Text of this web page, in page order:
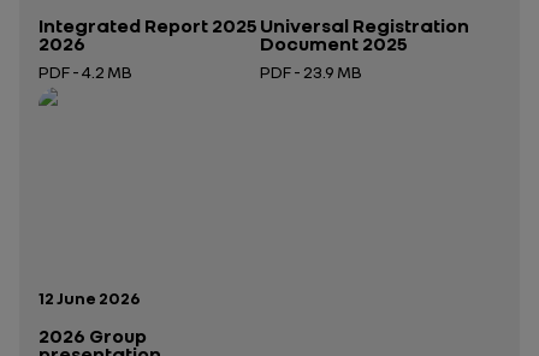
Integrated Report 2025
2026
PDF - 4.2 MB
Open in a new tab
Universal Registration
Document 2025
PDF - 23.9 MB
Publication date:
12 June 2026
2026 Group